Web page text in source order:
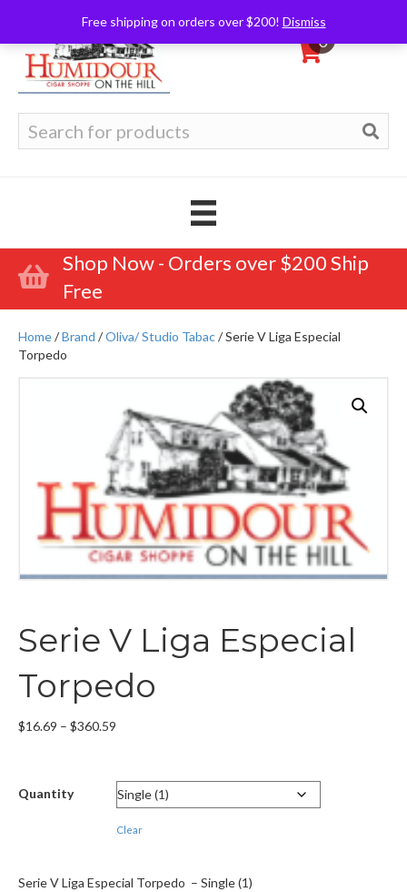
Free shipping on orders over $200! Dismiss
0
for:
Shop Now - Orders over $200 Ship
Free
Home/Brand /Oliva/ Studio Tabac/ Serie V Liga Especial
Torpedo
Serie V Liga Especial
Torpedo
$16.69 – $360.59
through
$360.59
Quantity
Clear
Serie V Liga Especial Torpedo – Single (1)